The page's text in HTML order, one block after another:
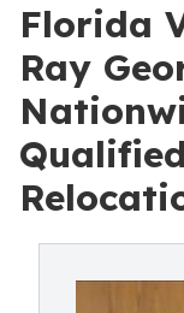
Florida
Ray